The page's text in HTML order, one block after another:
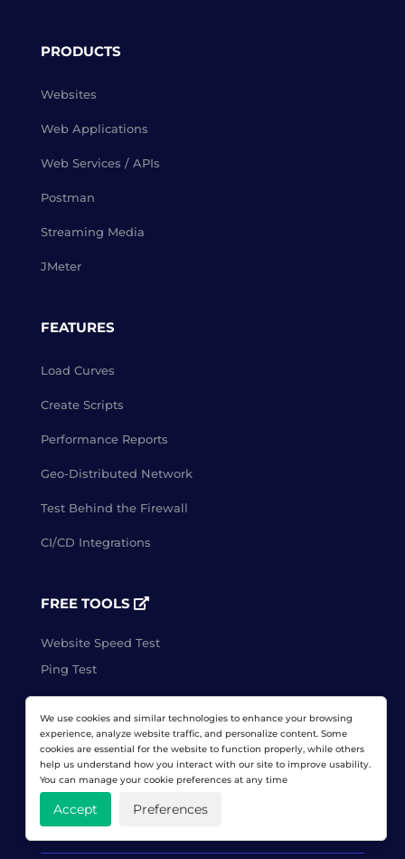
PRODUCTS
Websites
Web Applications
Web Services / APIs
Postman
Streaming Media
JMeter
FEATURES
Load Curves
Create Scripts
Performance Reports
Geo-Distributed Network
Test Behind the Firewall
CI/CD Integrations
FREE TOOLS
Website Speed Test
Ping Test
CLIENT LOGIN
FREE TRIAL
We use cookies and similar technologies to enhance your browsing
experience, analyze website traffic, and personalize content. Some
cookies are essential for the website to function properly, while others
help us understand how you interact with our site to improve usability.
You can manage your cookie preferences at any time
Accept Preferences